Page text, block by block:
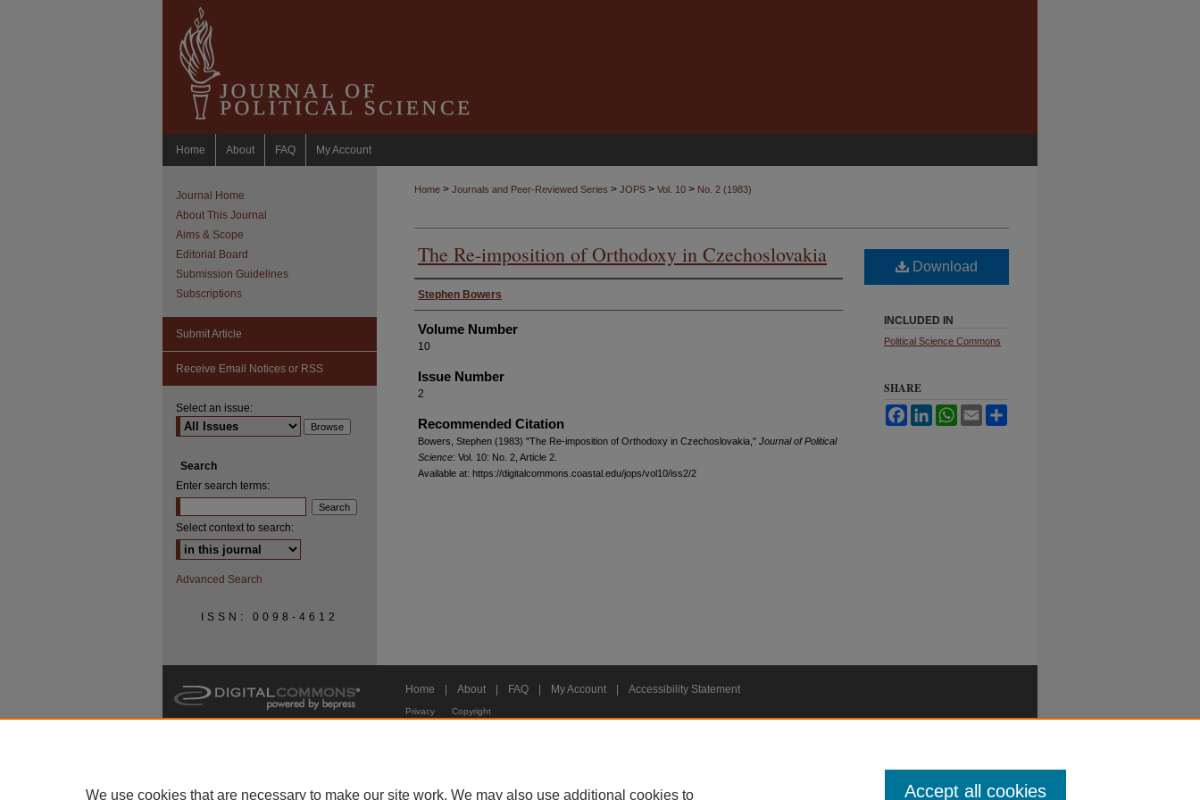
Home About FAQ My Account
Home > Journals and Peer-Reviewed Series > JOPS > Vol. 10 > No. 2 (1983)
The Re-imposition of Orthodoxy in Czechoslovakia
Authors
Stephen Bowers
Volume Number
10
Issue Number
2
Recommended Citation
Bowers, Stephen (1983) "The Re-imposition of Orthodoxy in Czechoslovakia," Journal of Political
Science: Vol. 10: No. 2, Article 2.
Available at: https://digitalcommons.coastal.edu/jops/vol10/iss2/2
Download
INCLUDED IN
Political Science Commons
SHARE
FacebookLinkedInWhatsApp
Email
Journal Home
About This Journal
Aims & Scope
Editorial Board
Submission Guidelines
Subscriptions
Submit Article
Receive Email Notices or RSS
Select an issue:
Search
Enter search terms:
Select context to search:
Advanced Search
ISSN: 0098-4612
Home About FAQ My Account Accessibility Statement
Privacy Copyright
We use cookies that are necessary to make our site work. We may also use additional cookies to Accept all cookies